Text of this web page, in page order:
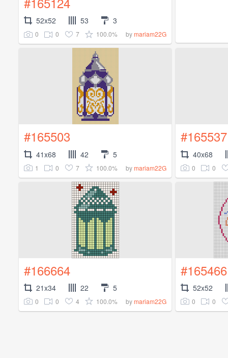
52x52 53 3
0 0 7 100.0% bymariam22G
#165503
41x68 42 5
1 0 7 100.0% bymariam22G
#165537
40x68
0 0
#166664
21x34 22 5
0 0 4 100.0% bymariam22G
#165466
52x52
0 0